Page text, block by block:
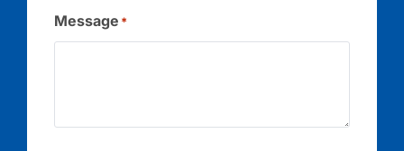
Message *